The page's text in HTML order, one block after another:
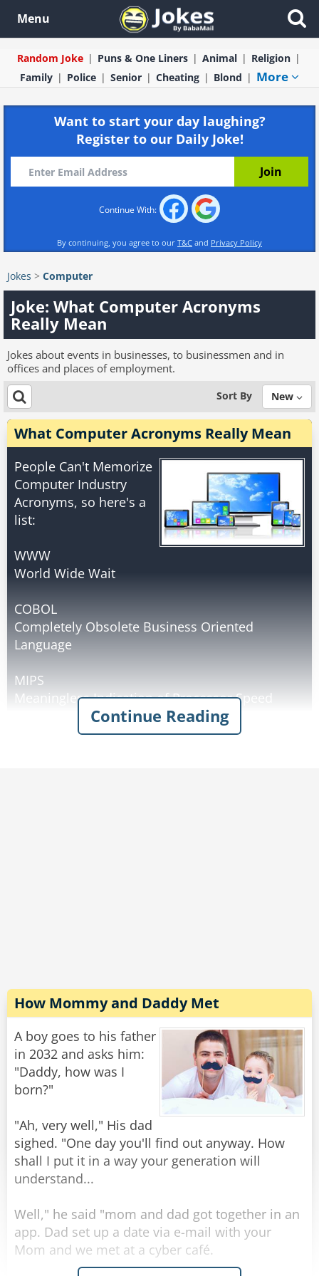
Menu
Random Joke Puns & One Liners Animal
Religion
Family
Police Senior Cheating Blond More
Want to start your day laughing?
Register to our Daily Joke!
Continue With:
By continuing, you agree to our T&C and Privacy Policy
Jokes > Computer
Joke: What Computer Acronyms
Really Mean
Jokes about events in businesses, to businessmen and in
offices and places of employment.
Sort By New
What Computer Acronyms Really Mean
People Can't Memorize
Computer Industry
Acronyms, so here's a
list:
WWW
World Wide Wait
COBOL
Completely Obsolete Business Oriented
Language
MIPS
Meaningless Indication of Processor Speed
WINDOWS
BASIC
Bill's Attempt to Seize Industry Control
IBM
I Blame Microsoft
SAP
Slow And Painful
BSDO
Google
Gradually Overcoming Our Ghastly Legal
Environment
Continue Reading
How Mommy and Daddy Met
A boy goes to his father
in 2032 and asks him:
"Daddy, how was I
born?"
"Ah, very well," His dad
sighed. "One day you'll find out anyway. How
shall I put it in a way your generation will
understand...
Well," he said "mom and dad got together in an
app. Dad set up a date via e-mail with your
Mom and we met at a cyber café.